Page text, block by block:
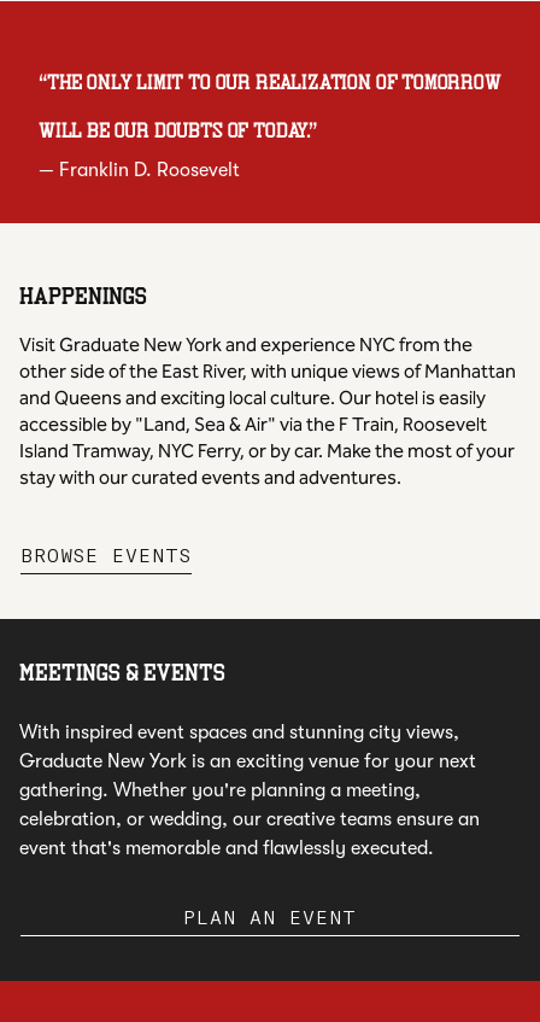
“The only limit to our realization of tomorrow
will be our doubts of today.”
— Franklin D. Roosevelt
HAPPENINGS
Visit Graduate New York and experience NYC from the
other side of the East River, with unique views of Manhattan
and Queens and exciting local culture. Our hotel is easily
accessible by "Land, Sea & Air" via the F Train, Roosevelt
Island Tramway, NYC Ferry, or by car. Make the most of your
stay with our curated events and adventures.
BROWSE EVENTS
MEETINGS & EVENTS
With inspired event spaces and stunning city views,
Graduate New York is an exciting venue for your next
gathering. Whether you're planning a meeting,
celebration, or wedding, our creative teams ensure an
event that's memorable and flawlessly executed.
PLAN AN EVENT